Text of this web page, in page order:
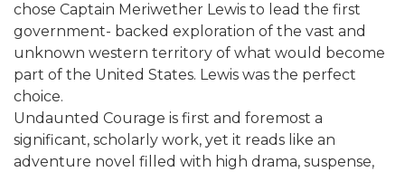
chose Captain Meriwether Lewis to lead the first
government- backed exploration of the vast and
unknown western territory of what would become
part of the United States. Lewis was the perfect
choice.
Undaunted Courage is first and foremost a
significant, scholarly work, yet it reads like an
adventure novel filled with high drama, suspense,